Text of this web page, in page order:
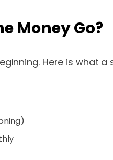
Money Go?
Here is what